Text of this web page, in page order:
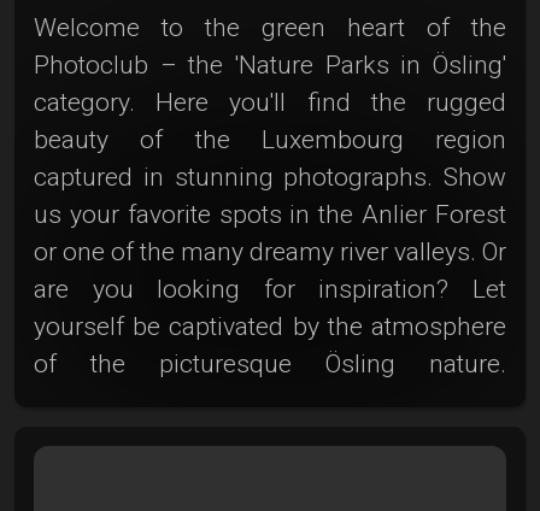
Welcome to the green heart of the
Photoclub – the 'Nature Parks in Ösling'
category. Here you'll find the rugged
beauty of the Luxembourg region
captured in stunning photographs. Show
us your favorite spots in the Anlier Forest
or one of the many dreamy river valleys. Or
are you looking for inspiration? Let
yourself be captivated by the atmosphere
of the picturesque Ösling nature.
light plays, the deep-shaded forests, and